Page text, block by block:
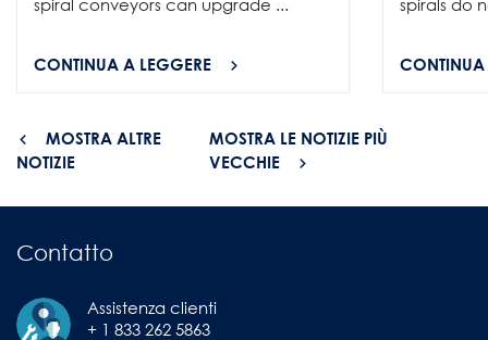
CONTINUA A LEGGERE CONTINUA
MOSTRA ALTRE
NOTIZIE
MOSTRA LE NOTIZIE PIÙ
VECCHIE
Contatto
Assistenza clienti
+ 1 833 262 5863